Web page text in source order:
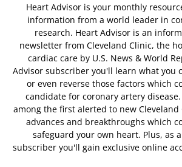
Heart Advisor is your monthly
information from a world leader in
research. Heart Advisor is an
newsletter from Cleveland Clinic, the
cardiac care by U.S. News & World
Advisor subscriber you'll learn what you
or even reverse those factors which
candidate for coronary artery
among the first alerted to new Cleveland
advances and breakthroughs which
safeguard your own heart. Plus, as
subscriber you'll gain exclusive online